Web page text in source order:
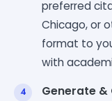
preferred
Chicago, or
format to
with
Generate &